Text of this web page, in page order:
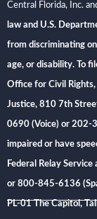
Central Florida, Inc.
law and U.S.
from discriminating
age, or disability. To
Office for Civil
Justice, 810 7th
0690 (Voice) or 202-
impaired or have
Federal Relay
or 800-845-6136
PL-01 The Capitol,